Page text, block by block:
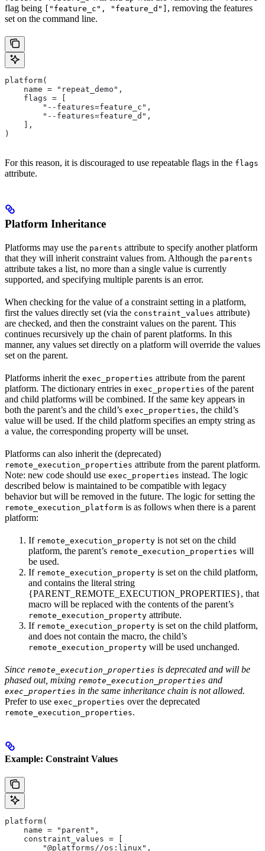
flag being ["feature_c", "feature_d"] , removing the features
set on the command line.
platform(
    name = "repeat_demo",
    flags = [
        "--features=feature_c",
        "--features=feature_d",
    ],
)
For this reason, it is discouraged to use repeatable flags in the flags
attribute.
Platform Inheritance
Platforms may use the parents attribute to specify another platform
that they will inherit constraint values from. Although the parents
attribute takes a list, no more than a single value is currently
supported, and specifying multiple parents is an error.
When checking for the value of a constraint setting in a platform,
first the values directly set (via the constraint_values attribute)
are checked, and then the constraint values on the parent. This
continues recursively up the chain of parent platforms. In this
manner, any values set directly on a platform will override the values
set on the parent.
Platforms inherit the exec_properties attribute from the parent
platform. The dictionary entries in exec_properties of the parent
and child platforms will be combined. If the same key appears in
both the parent’s and the child’s exec_properties, the child’s
value will be used. If the child platform specifies an empty string as
a value, the corresponding property will be unset.
Platforms can also inherit the (deprecated)
remote_execution_properties attribute from the parent platform.
Note: new code should use exec_properties instead. The logic
described below is maintained to be compatible with legacy
behavior but will be removed in the future. The logic for setting the
remote_execution_platform is as follows when there is a parent
platform:
If remote_execution_property is not set on the child
platform, the parent’s remote_execution_properties will
be used.
If remote_execution_property is set on the child platform,
and contains the literal string
{PARENT_REMOTE_EXECUTION_PROPERTIES}, that
macro will be replaced with the contents of the parent’s
remote_execution_property attribute.
If remote_execution_property is set on the child platform,
and does not contain the macro, the child’s
remote_execution_property will be used unchanged.
Since remote_execution_properties is deprecated and will be
phased out, mixing remote_execution_properties and
exec_properties in the same inheritance chain is not allowed.
Prefer to use exec_properties over the deprecated
remote_execution_properties.
Example: Constraint Values
platform(
    name = "parent",
    constraint_values = [
        "@platforms//os:linux",